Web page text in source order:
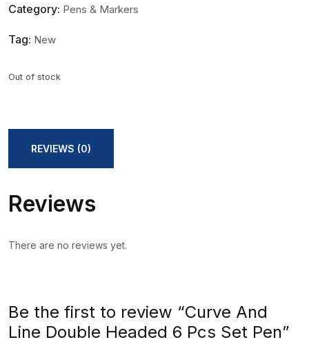
Category: Pens & Markers
Tag: New
Out of stock
REVIEWS (0)
Reviews
There are no reviews yet.
Be the first to review “Curve And
Line Double Headed 6 Pcs Set Pen”